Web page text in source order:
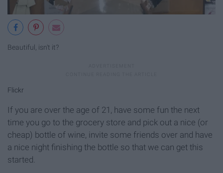
Beautiful, isn't it?
Flickr
If you are over the age of 21, have some fun the next
time you go to the grocery store and pick out a nice (or
cheap) bottle of wine, invite some friends over and have
a nice night finishing the bottle so that we can get this
started.